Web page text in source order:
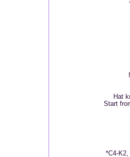
Hat
Start
*C4-